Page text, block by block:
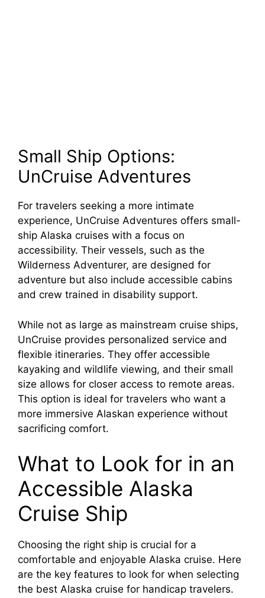
Small Ship Options:
UnCruise Adventures
For travelers seeking a more intimate
experience, UnCruise Adventures offers small-
ship Alaska cruises with a focus on
accessibility. Their vessels, such as the
Wilderness Adventurer, are designed for
adventure but also include accessible cabins
and crew trained in disability support.
While not as large as mainstream cruise ships,
UnCruise provides personalized service and
flexible itineraries. They offer accessible
kayaking and wildlife viewing, and their small
size allows for closer access to remote areas.
This option is ideal for travelers who want a
more immersive Alaskan experience without
sacrificing comfort.
What to Look for in an
Accessible Alaska
Cruise Ship
Choosing the right ship is crucial for a
comfortable and enjoyable Alaska cruise. Here
are the key features to look for when selecting
the best Alaska cruise for handicap travelers.